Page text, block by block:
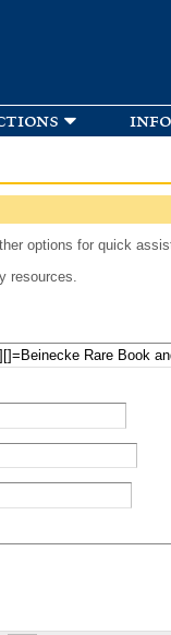
options for quick
resources.